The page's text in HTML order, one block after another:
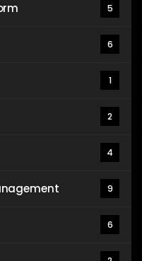
5
6
1
2
4
9
6